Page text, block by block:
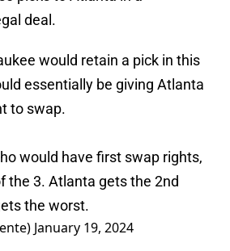
deal.
would retain a pick in this
essentially be giving Atlanta
to swap.
would have first swap rights,
the 3. Atlanta gets the 2nd
the worst.
January 19, 2024